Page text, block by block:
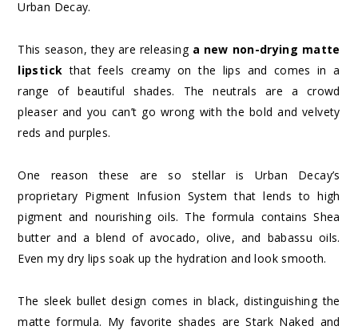
Urban Decay.
This season, they are releasing a new non-drying matte
lipstick that feels creamy on the lips and comes in a
range of beautiful shades. The neutrals are a crowd
pleaser and you can’t go wrong with the bold and velvety
reds and purples.
One reason these are so stellar is Urban Decay’s
proprietary Pigment Infusion System that lends to high
pigment and nourishing oils. The formula contains Shea
butter and a blend of avocado, olive, and babassu oils.
Even my dry lips soak up the hydration and look smooth.
The sleek bullet design comes in black, distinguishing the
matte formula. My favorite shades are Stark Naked and